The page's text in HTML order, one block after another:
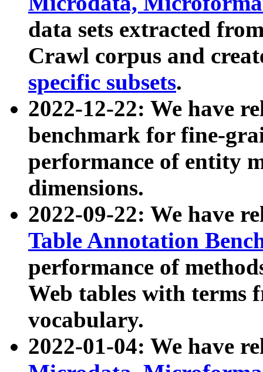
data sets extracted
Crawl corpus and
specific subsets.
2022-12-22: We have
benchmark for fine-
performance of entity
dimensions.
2022-09-22: We have
Table Annotation
performance of
Web tables with terms
vocabulary.
2022-01-04: We have